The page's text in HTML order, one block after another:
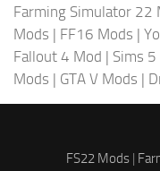
Farming Simulator 22
Mods | FF16 Mods |
Fallout 4 Mod | Sims
Mods | GTA V Mods |
FS22 Mods|